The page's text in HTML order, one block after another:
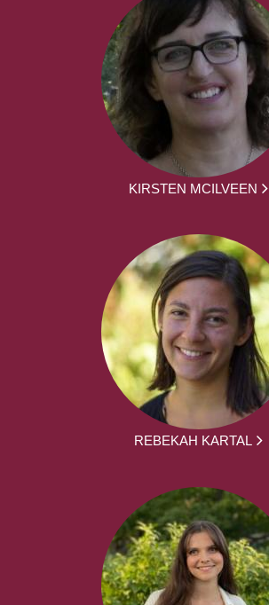
KIRSTEN MCILVEEN
REBEKAH KARTAL